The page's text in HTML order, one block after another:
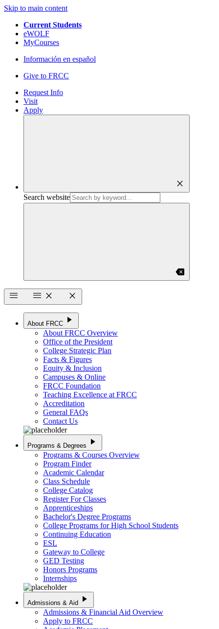
Skip to main content
Current Students
eWOLF
MyCourses
Información en español
Give to FRCC
Request Info
Visit
Apply
close
Search website
backspace
menu
menu close close
About FRCC play_arrow
About FRCC Overview
Office of the President
College Strategic Plan
Facts & Figures
Equity & Inclusion
Campuses & Online
FRCC Foundation
Teaching Excellence at FRCC
Accreditation
General FAQs
Contact Us
Programs & Degrees play_arrow
Programs & Courses Overview
Program Finder
Academic Calendar
Class Schedule
College Catalog
Register For Classes
Apprenticeships
Bachelor's Degree Programs
College Programs for High School Students
Continuing Education
ESL
Gateway to College
GED Testing
Honors Programs
Internships
Admissions & Aid play_arrow
Admissions & Financial Aid Overview
Apply to FRCC